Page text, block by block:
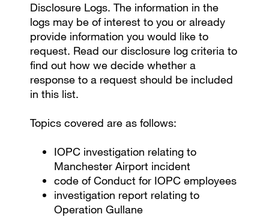
Disclosure Logs. The information in the
logs may be of interest to you or already
provide information you would like to
request. Read our disclosure log criteria to
find out how we decide whether a
response to a request should be included
in this list.
Topics covered are as follows:
IOPC investigation relating to
Manchester Airport incident
code of Conduct for IOPC employees
investigation report relating to
Operation Gullane